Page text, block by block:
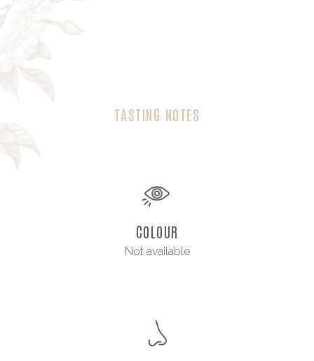
TASTING NOTES
COLOUR
Not available